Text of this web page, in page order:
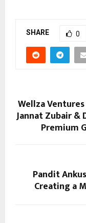
SHARE 0
Wellza
Jannat Zubair &
Premium
Pandit
Creating a